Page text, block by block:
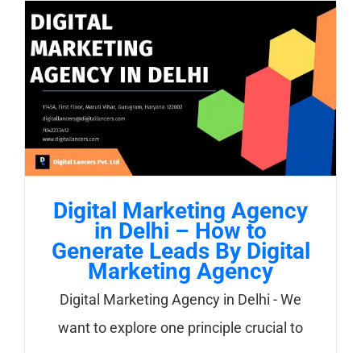
Digital Marketing Agency
in Delhi – How to
Generate Leads By Digital
Marketing Agency
Digital Marketing Agency in Delhi - We
want to explore one principle crucial to